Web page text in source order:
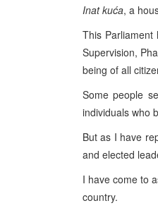
Inat kuća, a
This
Supervision,
being of all
Some people
individuals who
But as I have
and elected
I have come to
country.